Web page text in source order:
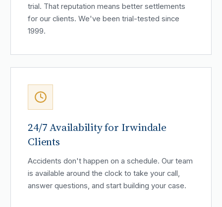
trial. That reputation means better settlements
for our clients. We've been trial-tested since
1999.
24/7 Availability for Irwindale
Clients
Accidents don't happen on a schedule. Our team
is available around the clock to take your call,
answer questions, and start building your case.